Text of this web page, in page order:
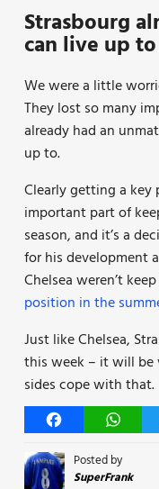
Strasbourg
can live up to
We were a little
They lost so many
already had an
up to.
Clearly getting a key
important part of
season, and it’s a
for his development
Chelsea weren’t
position in the
Just like Chelsea,
this week – it will be
sides cope with that.
Facebook
Posted by
SuperFrank